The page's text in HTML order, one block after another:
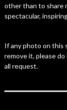
other than to share
spectacular,
If any photo on this
remove it, please
all request.